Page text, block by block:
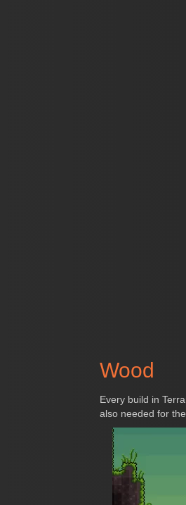
Wood
Every build in
also needed for